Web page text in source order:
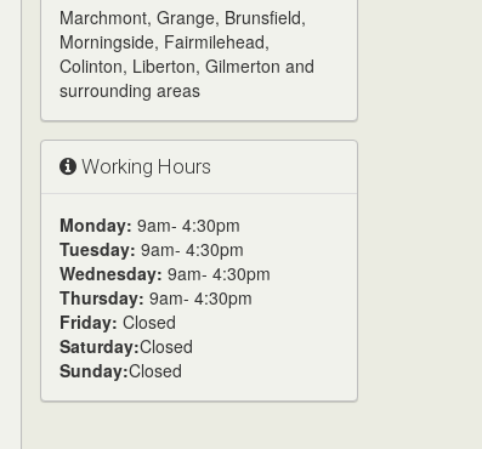
Marchmont, Grange, Brunsfield,
Morningside, Fairmilehead,
Colinton, Liberton, Gilmerton and
surrounding areas
Working Hours
Monday: 9am- 4:30pm
Tuesday: 9am- 4:30pm
Wednesday: 9am- 4:30pm
Thursday: 9am- 4:30pm
Friday: Closed
Saturday:Closed
Sunday:Closed